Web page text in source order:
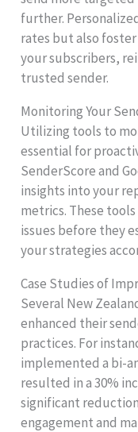
further.
rates but also
your subscribers,
trusted sender.
Monitoring Your
Utilizing tools to
essential for
SenderScore and
insights into your
metrics. These
issues before they
your strategies
Case Studies of
Several New
enhanced their
practices. For
implemented a bi-
resulted in a 30%
significant
engagement and